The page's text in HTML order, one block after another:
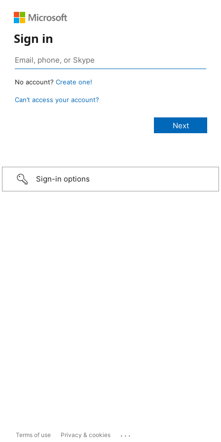
Sign in
No account? Create one!
Can’t access your account?
Sign-in options
Terms of use Privacy & cookies ...